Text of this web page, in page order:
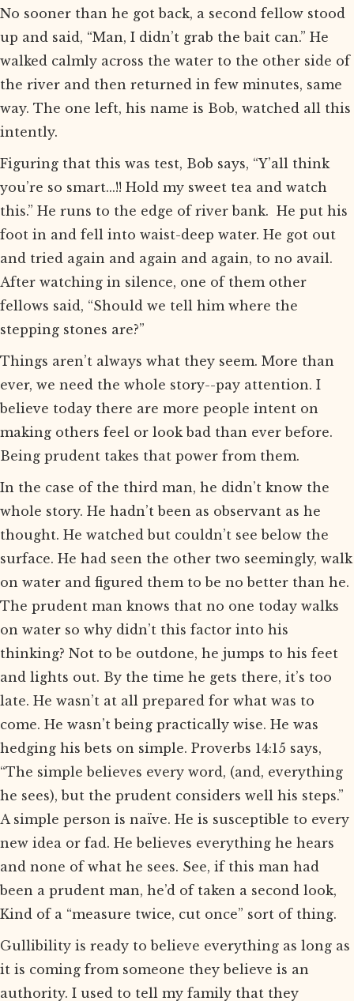
No sooner than he got back, a second fellow stood
up and said, “Man, I didn’t grab the bait can.” He
walked calmly across the water to the other side of
the river and then returned in few minutes, same
way. The one left, his name is Bob, watched all this
intently.
Figuring that this was test, Bob says, “Y’all think
you’re so smart...!! Hold my sweet tea and watch
this.” He runs to the edge of river bank. He put his
foot in and fell into waist-deep water. He got out
and tried again and again and again, to no avail.
After watching in silence, one of them other
fellows said, “Should we tell him where the
stepping stones are?”
Things aren’t always what they seem. More than
ever, we need the whole story--pay attention. I
believe today there are more people intent on
making others feel or look bad than ever before.
Being prudent takes that power from them.
In the case of the third man, he didn’t know the
whole story. He hadn’t been as observant as he
thought. He watched but couldn’t see below the
surface. He had seen the other two seemingly, walk
on water and figured them to be no better than he.
The prudent man knows that no one today walks
on water so why didn’t this factor into his
thinking? Not to be outdone, he jumps to his feet
and lights out. By the time he gets there, it’s too
late. He wasn’t at all prepared for what was to
come. He wasn’t being practically wise. He was
hedging his bets on simple. Proverbs 14:15 says,
“The simple believes every word, (and, everything
he sees), but the prudent considers well his steps.”
A simple person is naïve. He is susceptible to every
new idea or fad. He believes everything he hears
and none of what he sees. See, if this man had
been a prudent man, he’d of taken a second look,
Kind of a “measure twice, cut once” sort of thing.
Gullibility is ready to believe everything as long as
it is coming from someone they believe is an
authority. I used to tell my family that they